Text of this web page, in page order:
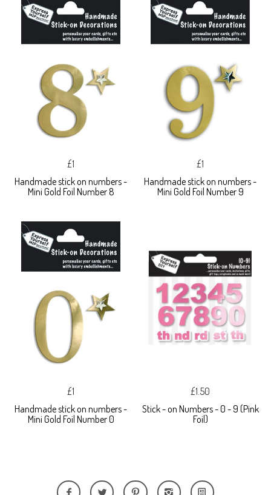
£1
Handmade stick on numbers -
Mini Gold Foil Number 8
£1
Handmade stick on numbers -
Mini Gold Foil Number 9
£1
Handmade stick on numbers -
Mini Gold Foil Number 0
£1.50
Stick - on Numbers - 0 - 9 (Pink
Foil)